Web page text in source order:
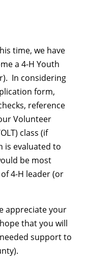
time, we have
a 4-H Youth
In considering
form,
reference
Volunteer
class (if
is evaluated to
be most
4-H leader (or
appreciate your
that you will
support to